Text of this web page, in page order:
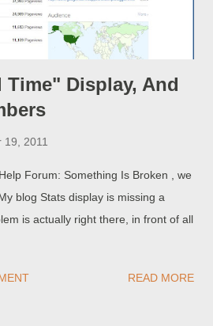
Display, And
19, 2011
Forum: Something Is Broken , we
blog Stats display is missing a
is actually right there, in front of all
READ MORE